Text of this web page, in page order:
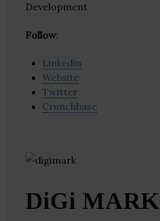
Development
Follow:
Linkedin
Website
Twitter
Crunchbase
DiGi MARK